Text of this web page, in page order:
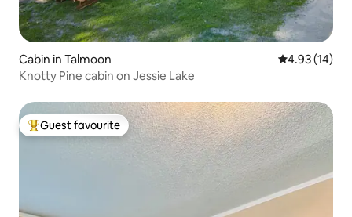
Cabin in Talmoon 4.93 out of 5
4.93 (14)
Knotty Pine cabin on Jessie Lake
Top guest favourite
Guest favourite